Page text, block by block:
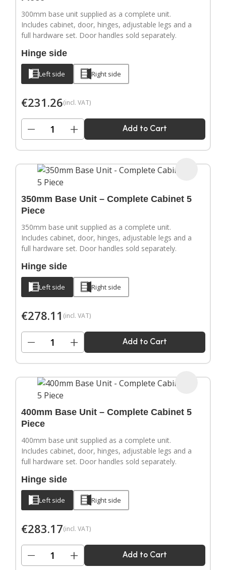
300mm base unit supplied as a complete unit.
Includes cabinet, door, hinges, adjustable legs and a
full hardware set. Door handles sold separately.
Hinge side
Left side Right side
€231.26(incl. VAT)
− + Add to Cart
350mm Base Unit – Complete Cabinet 5
Piece
350mm base unit supplied as a complete unit.
Includes cabinet, door, hinges, adjustable legs and a
full hardware set. Door handles sold separately.
Hinge side
Left side Right side
€278.11 (incl. VAT)
− + Add to Cart
400mm Base Unit – Complete Cabinet 5
Piece
400mm base unit supplied as a complete unit.
Includes cabinet, door, hinges, adjustable legs and a
full hardware set. Door handles sold separately.
Hinge side
Left side Right side
€283.17(incl. VAT)
− + Add to Cart